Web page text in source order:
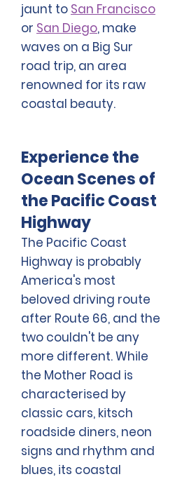
jaunt to San Francisco
or San Diego, make
waves on a Big Sur
road trip, an area
renowned for its raw
coastal beauty.
Experience the
Ocean Scenes of
the Pacific Coast
Highway
The Pacific Coast
Highway is probably
America's most
beloved driving route
after Route 66, and the
two couldn't be any
more different. While
the Mother Road is
characterised by
classic cars, kitsch
roadside diners, neon
signs and rhythm and
blues, its coastal